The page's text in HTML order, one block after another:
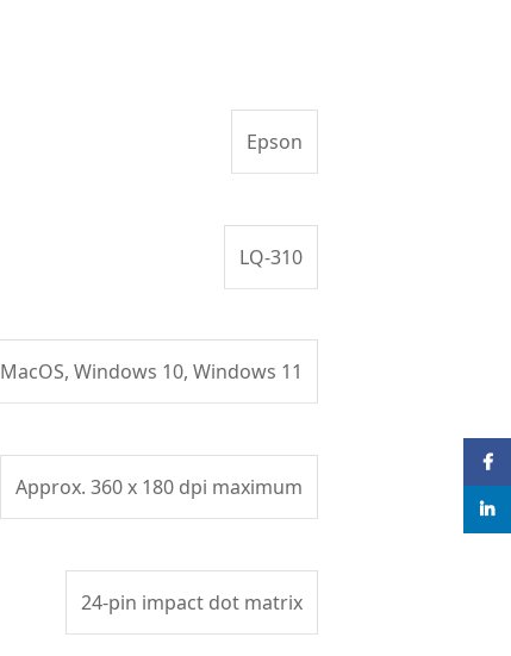
Epson
LQ-310
MacOS, Windows 10, Windows 11
Approx. 360 x 180 dpi maximum
24-pin impact dot matrix